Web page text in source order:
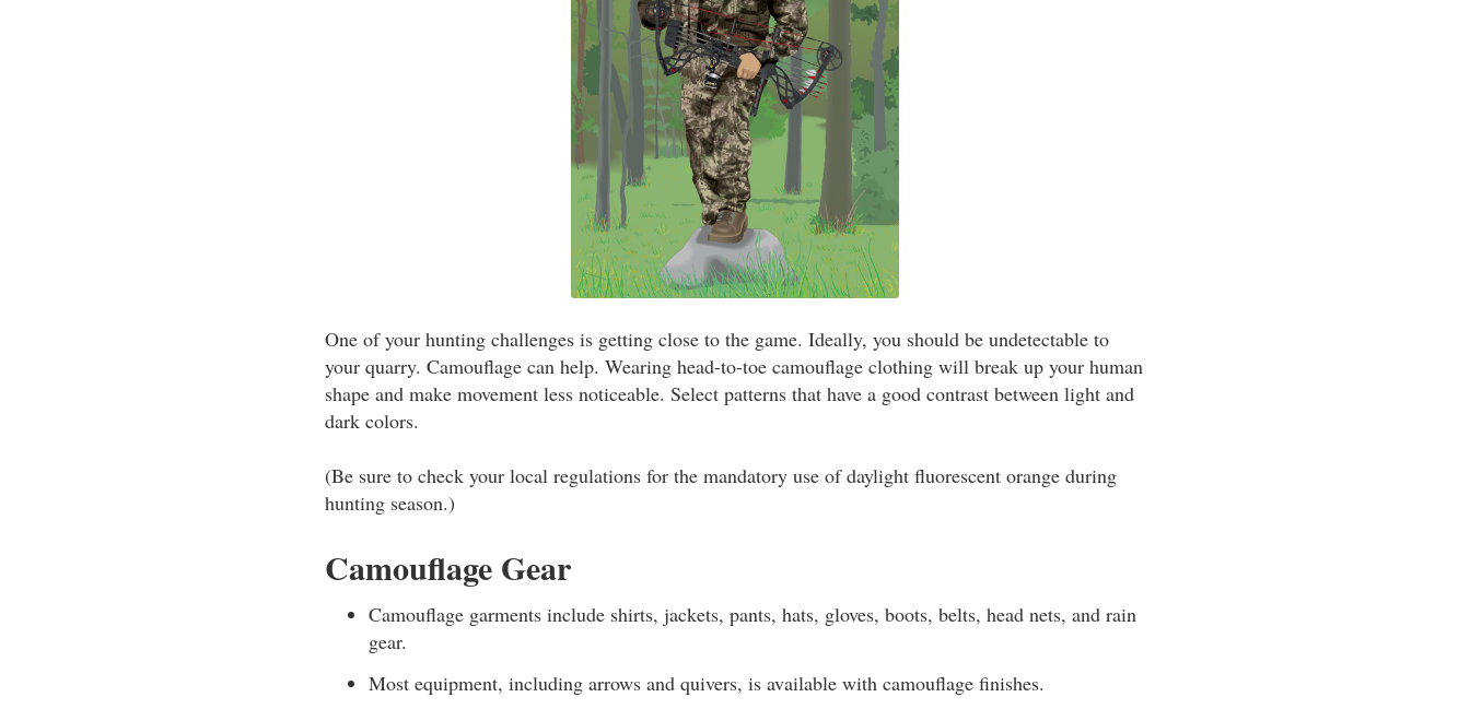
One of your hunting challenges is getting close to the game. Ideally, you should be undetectable to
your quarry. Camouflage can help. Wearing head-to-toe camouflage clothing will break up your human
shape and make movement less noticeable. Select patterns that have a good contrast between light and
dark colors.
(Be sure to check your local regulations for the mandatory use of daylight fluorescent orange during
hunting season.)
Camouflage Gear
Camouflage garments include shirts, jackets, pants, hats, gloves, boots, belts, head nets, and rain
gear.
Most equipment, including arrows and quivers, is available with camouflage finishes.